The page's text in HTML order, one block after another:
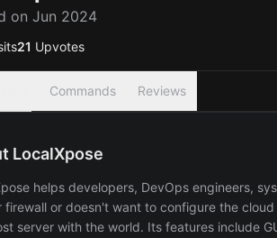
on Jun 2024
21 Upvotes
Commands Reviews
LocalXpose
helps developers, DevOps engineers,
firewall or doesn't want to configure the
server with the world. Its features include